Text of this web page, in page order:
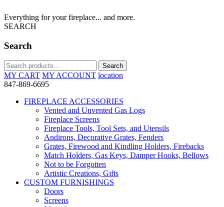
Everything for your fireplace... and more.
SEARCH
Search
Search
for:
Search
MY CART MY ACCOUNT location
847-869-6695
FIREPLACE ACCESSORIES
Vented and Unvented Gas Logs
Fireplace Screens
Fireplace Tools, Tool Sets, and Utensils
Andirons, Decorative Grates, Fenders
Grates, Firewood and Kindling Holders, Firebacks
Match Holders, Gas Keys, Damper Hooks, Bellows
Not to be Forgotten
Artistic Creations, Gifts
CUSTOM FURNISHINGS
Doors
Screens